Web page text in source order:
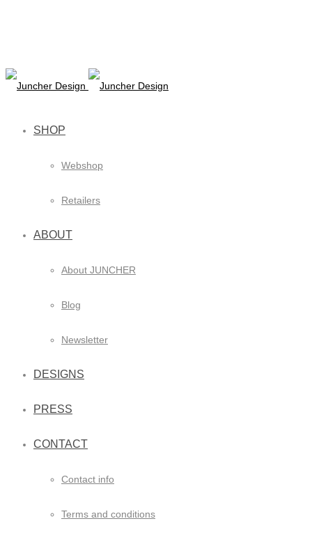
SHOP
Webshop
Retailers
ABOUT
About JUNCHER
Blog
Newsletter
DESIGNS
PRESS
CONTACT
Contact info
Terms and conditions